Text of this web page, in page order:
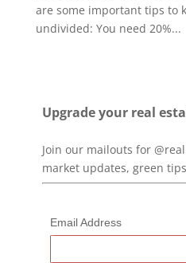
are some important tips to
undivided: You need 20%...
Upgrade your real
Join our mailouts for
market updates, green
Email Address